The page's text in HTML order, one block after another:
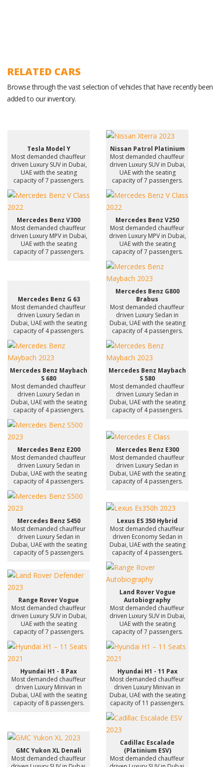
RELATED CARS
Browse through the vast selection of vehicles that have recently been
added to our inventory.
Tesla Model Y
Most demanded chauffeur
driven Luxury SUV in Dubai,
UAE with the seating
capacity of 7 passengers.
Nissan Patrol Platinium
Most demanded chauffeur
driven Luxury SUV in Dubai,
UAE with the seating
capacity of 7 passengers.
Mercedes Benz V300
Most demanded chauffeur
driven Luxury MPV in Dubai,
UAE with the seating
capacity of 7 passengers.
Mercedes Benz V250
Most demanded chauffeur
driven Luxury MPV in Dubai,
UAE with the seating
capacity of 7 passengers.
Mercedes Benz G 63
Most demanded chauffeur
driven Luxury Sedan in
Dubai, UAE with the seating
capacity of 4 passengers.
Mercedes Benz G800
Brabus
Most demanded chauffeur
driven Luxury Sedan in
Dubai, UAE with the seating
capacity of 4 passengers.
Mercedes Benz Maybach
S 680
Most demanded chauffeur
driven Luxury Sedan in
Dubai, UAE with the seating
capacity of 4 passengers.
Mercedes Benz Maybach
S 580
Most demanded chauffeur
driven Luxury Sedan in
Dubai, UAE with the seating
capacity of 4 passengers.
Mercedes Benz E200
Most demanded chauffeur
driven Luxury Sedan in
Dubai, UAE with the seating
capacity of 4 passengers.
Mercedes Benz E300
Most demanded chauffeur
driven Luxury Sedan in
Dubai, UAE with the seating
capacity of 4 passengers.
Mercedes Benz S450
Most demanded chauffeur
driven Luxury Sedan in
Dubai, UAE with the seating
capacity of 5 passengers.
Lexus ES 350 Hybrid
Most demanded chauffeur
driven Economy Sedan in
Dubai, UAE with the seating
capacity of 4 passengers.
Range Rover Vogue
Most demanded chauffeur
driven Luxury SUV in Dubai,
UAE with the seating
capacity of 7 passengers.
Land Rover Vogue
Autobiography
Most demanded chauffeur
driven Luxury SUV in Dubai,
UAE with the seating
capacity of 7 passengers.
Hyundai H1 - 8 Pax
Most demanded chauffeur
driven Luxury Minivan in
Dubai, UAE with the seating
capacity of 8 passengers.
Hyundai H1 - 11 Pax
Most demanded chauffeur
driven Luxury Minivan in
Dubai, UAE with the seating
capacity of 11 passengers.
GMC Yukon XL Denali
Most demanded chauffeur
Cadillac Escalade
(Platinium ESV)
Most demanded chauffeur